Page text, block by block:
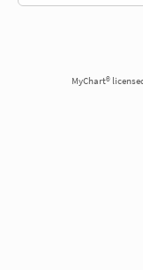
MyChart®